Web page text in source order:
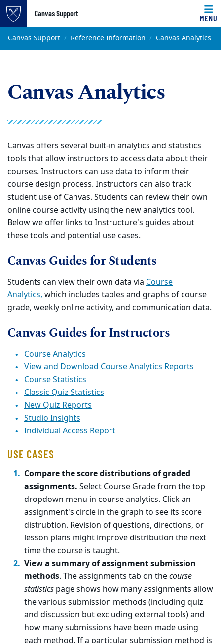
Top of page
Skip to main content
Canvas Support
MENU
Main content
Canvas Support Reference Information Canvas Analytics
Canvas Analytics
Canvas offers several built-in analytics and statistics
tools that allow instructors to access data about their
courses. Instructors can use data to inform their
course design process. Instructors can also track
student use of Canvas. Students can review their own
online course activity using the new analytics tool.
Below we offer links to Instructure's guides about
these tools and potential use cases.
Canvas Guides for Students
Students can view their own data via Course
Analytics, which includes tables and graphs of course
grade, weekly online activity, and communication data.
Canvas Guides for Instructors
Course Analytics
View and Download Course Analytics Reports
Course Statistics
Classic Quiz Statistics
New Quiz Reports
Studio Insights
Individual Access Report
USE CASES
Compare the score distributions of graded
assignments. Select Course Grade from the top
dropdown menu in course analytics. Click an
assignment's circle in the graph to see its score
distrubtion. Revision of questions, directions, or
lesson plans might improve distribution the next
time the course is taught.
View a summary of assignment submission
methods. The assignments tab on thecourse
statistics page shows how many assignments allow
the various submission methods (including quiz
and discussion but excluding external tools) and
how many submissions have been made using
each method. If a particular submission method is